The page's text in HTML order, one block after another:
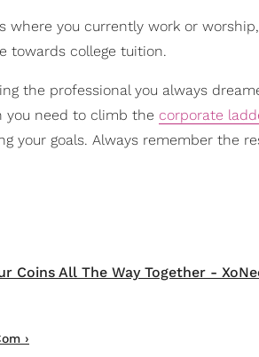
you currently work or
towards college tuition.
the professional you always
you need to climb the corporate
your goals. Always remember the
Coins All The Way Together -
›